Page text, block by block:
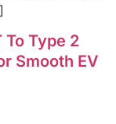
To Type 2
Smooth EV